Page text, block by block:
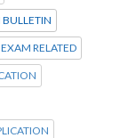
RELATED